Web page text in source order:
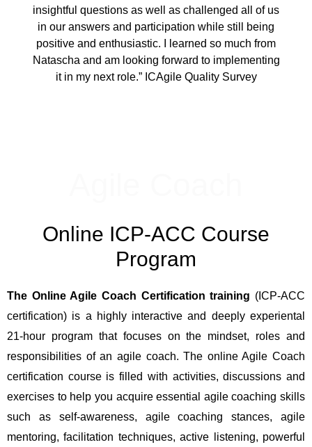
insightful questions as well as challenged all of us
in our answers and participation while still being
positive and enthusiastic. I learned so much from
Natascha and am looking forward to implementing
it in my next role.” ICAgile Quality Survey
Online ICP-ACC Course
Program
The Online Agile Coach Certification training (ICP-ACC
certification) is a highly interactive and deeply experiental
21-hour program that focuses on the mindset, roles and
responsibilities of an agile coach. The online Agile Coach
certification course is filled with activities, discussions and
exercises to help you acquire essential agile coaching skills
such as self-awareness, agile coaching stances, agile
mentoring, facilitation techniques, active listening, powerful